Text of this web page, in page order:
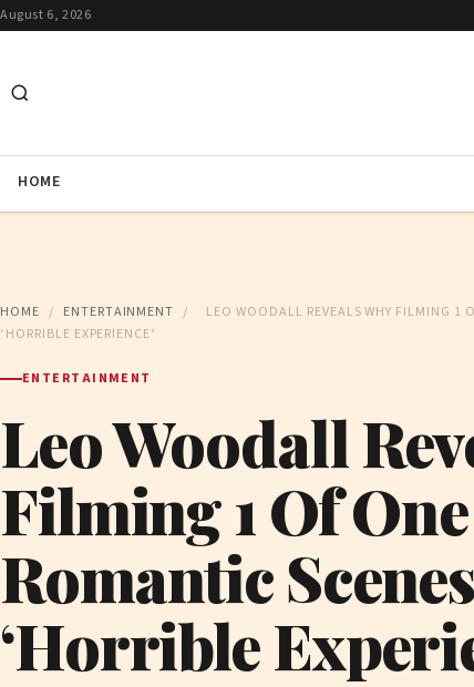
August 6, 2026
HOME
HOME / ENTERTAINMENT /
LEO WOODALL REVEALS WHY FILMING 1
‘HORRIBLE EXPERIENCE’
ENTERTAINMENT
Leo Woodall
Filming 1 Of
Romantic
‘Horrible